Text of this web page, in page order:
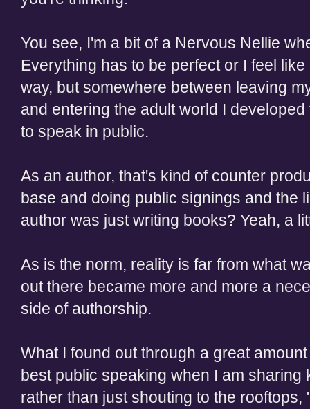
You see, I'm a bit of a Nervous Nellie
Everything has to be perfect or I feel
way, but somewhere between leaving
and entering the adult world I
to speak in public.
As an author, that's kind of counter
base and doing public signings and the
author was just writing books? Yeah, a
As is the norm, reality is far from what
out there became more and more a
side of authorship.
What I found out through a great
best public speaking when I am
rather than just shouting to the rooftops,